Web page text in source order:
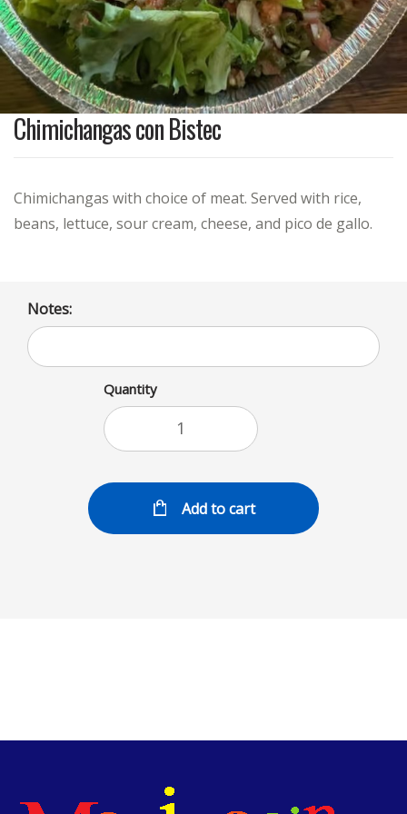
Chimichangas con Bistec
Chimichangas with choice of meat. Served with rice,
beans, lettuce, sour cream, cheese, and pico de gallo.
Notes:
Quantity
Add to cart